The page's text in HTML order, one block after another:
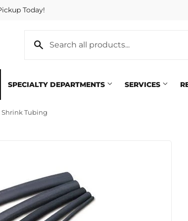
Today!
Lawn & Garden
Lighting & Ceiling Fans
Lumber
SPECIALTY DEPARTMENTS SERVICES
Shrink Tubing